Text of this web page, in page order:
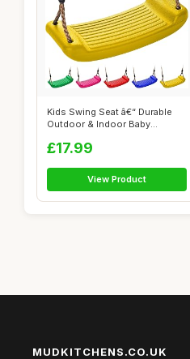
Kids Swing Seat â€“ Durable
Outdoor & Indoor Baby
£17.99
View Product
MUDKITCHENS.CO.UK